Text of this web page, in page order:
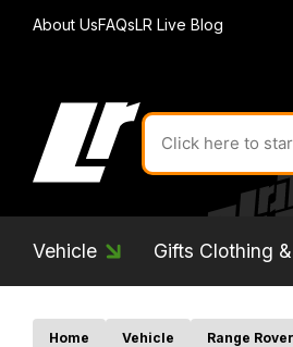
About UsFAQsLR Live Blog
Search
for
product
ID:
Vehicle Gifts Clothing
Home Vehicle Range